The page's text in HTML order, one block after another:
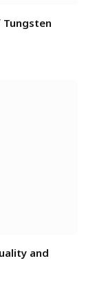
Tungsten
and